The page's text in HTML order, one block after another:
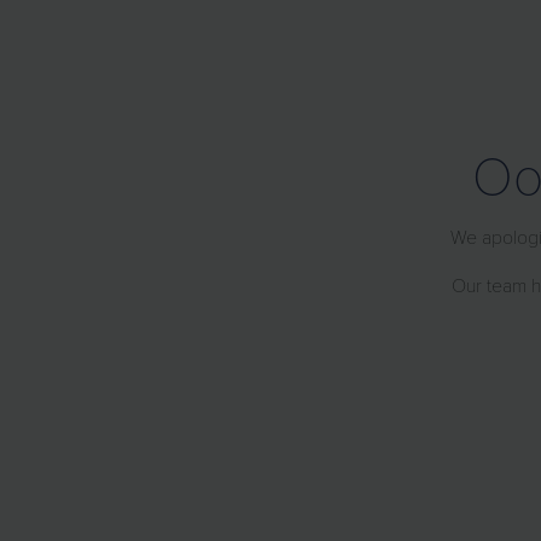
We
Our team